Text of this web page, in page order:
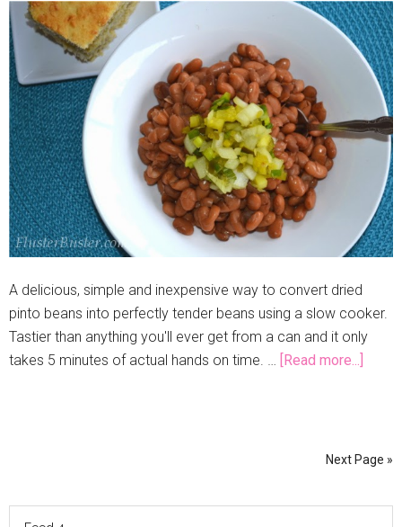
A delicious, simple and inexpensive way to convert dried
pinto beans into perfectly tender beans using a slow cooker.
Tastier than anything you'll ever get from a can and it only
takes 5 minutes of actual hands on time. …
[Read more...]
Next Page »